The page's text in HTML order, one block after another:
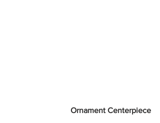
Ornament Centerpiece